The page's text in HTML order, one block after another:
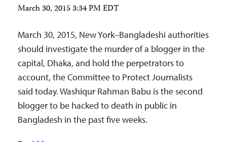
March 30, 2015 3:34 PM EDT
March 30, 2015, New York–Bangladeshi authorities
should investigate the murder of a blogger in the
capital, Dhaka, and hold the perpetrators to
account, the Committee to Protect Journalists
said today. Washiqur Rahman Babu is the second
blogger to be hacked to death in public in
Bangladesh in the past five weeks.